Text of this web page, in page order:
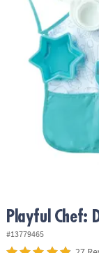
ASSISTANCE
COMPANY
Playful Chef:
#13779465